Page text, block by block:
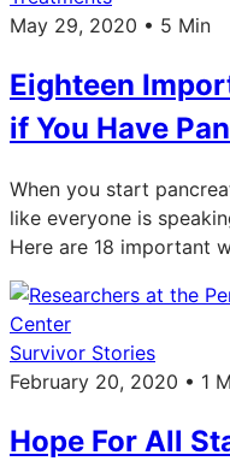
May 29, 2020 • 5 Min
Eighteen
if You Have
When you start
like everyone is
Here are 18 important
Survivor Stories
February 20, 2020 • 1
Hope For All